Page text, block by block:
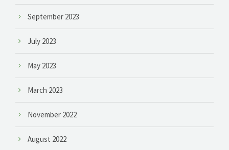
September 2023
July 2023
May 2023
March 2023
November 2022
August 2022